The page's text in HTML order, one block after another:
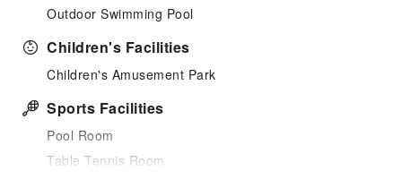
Outdoor Swimming Pool
Children's Facilities
Children's Amusement Park
Sports Facilities
Pool Room
Table Tennis Room